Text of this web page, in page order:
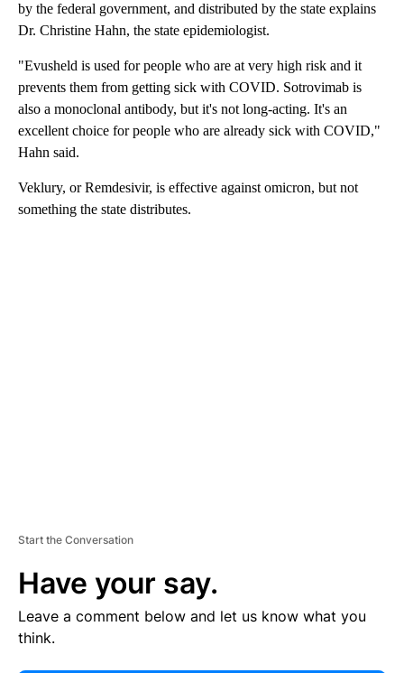
by the federal government, and distributed by the state explains
Dr. Christine Hahn, the state epidemiologist.
"Evusheld is used for people who are at very high risk and it
prevents them from getting sick with COVID. Sotrovimab is
also a monoclonal antibody, but it's not long-acting. It's an
excellent choice for people who are already sick with COVID,"
Hahn said.
Veklury, or Remdesivir, is effective against omicron, but not
something the state distributes.
Start the Conversation
Have your say.
Leave a comment below and let us know what you
think.